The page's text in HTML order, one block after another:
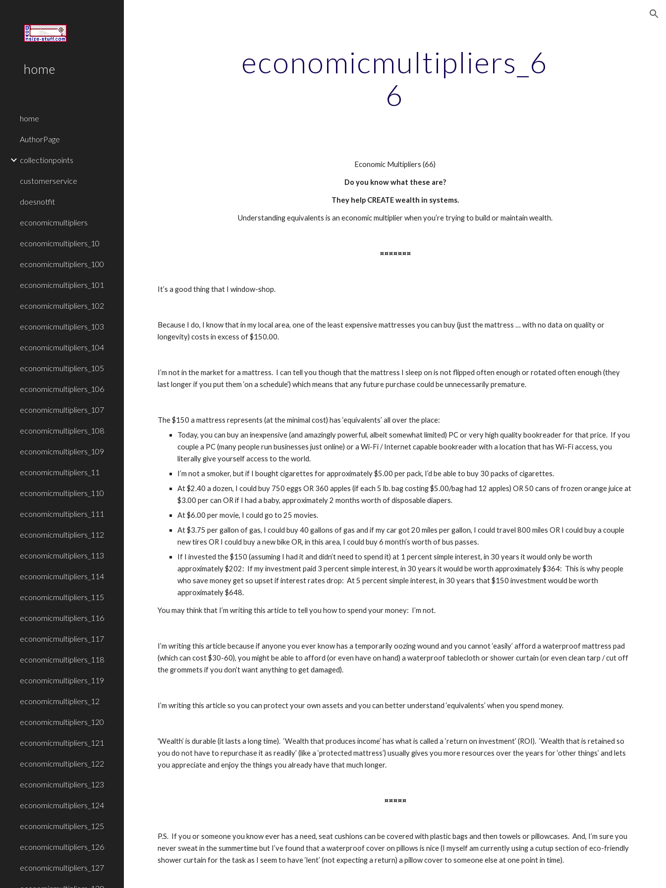
home
home
AuthorPage
collectionpoints
customerservice
doesnotfit
economicmultipliers
economicmultipliers_10
economicmultipliers_100
economicmultipliers_101
economicmultipliers_102
economicmultipliers_103
economicmultipliers_104
economicmultipliers_105
economicmultipliers_106
economicmultipliers_107
economicmultipliers_108
economicmultipliers_109
economicmultipliers_11
economicmultipliers_110
economicmultipliers_111
economicmultipliers_112
economicmultipliers_113
economicmultipliers_114
economicmultipliers_115
economicmultipliers_116
economicmultipliers_117
economicmultipliers_118
economicmultipliers_119
economicmultipliers_12
economicmultipliers_120
economicmultipliers_121
economicmultipliers_122
economicmultipliers_123
economicmultipliers_124
economicmultipliers_125
economicmultipliers_126
economicmultipliers_127
economicmultipliers_6
6
Economic Multipliers (66)
Do you know what these are?
They help CREATE wealth in systems.
Understanding equivalents is an economic multiplier when you’re trying to build or maintain wealth.
¤¤¤¤¤¤¤
It’s a good thing that I window-shop.
Because I do, I know that in my local area, one of the least expensive mattresses you can buy (just the mattress … with no data on quality or
longevity) costs in excess of $150.00.
I’m not in the market for a mattress.  I can tell you though that the mattress I sleep on is not flipped often enough or rotated often enough (they
last longer if you put them ‘on a schedule’) which means that any future purchase could be unnecessarily premature.
The $150 a mattress represents (at the minimal cost) has ‘equivalents’ all over the place:
Today, you can buy an inexpensive (and amazingly powerful, albeit somewhat limited) PC or very high quality bookreader for that price.  If you
couple a PC (many people run businesses just online) or a Wi-Fi / Internet capable bookreader with a location that has Wi-Fi access, you
literally give yourself access to the world.
I’m not a smoker, but if I bought cigarettes for approximately $5.00 per pack, I’d be able to buy 30 packs of cigarettes.
At $2.40 a dozen, I could buy 750 eggs OR 360 apples (if each 5 lb. bag costing $5.00/bag had 12 apples) OR 50 cans of frozen orange juice at
$3.00 per can OR if I had a baby, approximately 2 months worth of disposable diapers.
At $6.00 per movie, I could go to 25 movies.
At $3.75 per gallon of gas, I could buy 40 gallons of gas and if my car got 20 miles per gallon, I could travel 800 miles OR I could buy a couple
new tires OR I could buy a new bike OR, in this area, I could buy 6 month’s worth of bus passes.
If I invested the $150 (assuming I had it and didn’t need to spend it) at 1 percent simple interest, in 30 years it would only be worth
approximately $202:  If my investment paid 3 percent simple interest, in 30 years it would be worth approximately $364:  This is why people
who save money get so upset if interest rates drop:  At 5 percent simple interest, in 30 years that $150 investment would be worth
approximately $648.
You may think that I’m writing this article to tell you how to spend your money:  I’m not.
I’m writing this article because if anyone you ever know has a temporarily oozing wound and you cannot ‘easily’ afford a waterproof mattress pad
(which can cost $30-60), you might be able to afford (or even have on hand) a waterproof tablecloth or shower curtain (or even clean tarp / cut off
the grommets if you don’t want anything to get damaged).
I’m writing this article so you can protect your own assets and you can better understand ‘equivalents’ when you spend money.
'Wealth’ is durable (it lasts a long time).  ‘Wealth that produces income’ has what is called a ‘return on investment’ (ROI).  ‘Wealth that is retained so
you do not have to repurchase it as readily’ (like a ‘protected mattress’) usually gives you more resources over the years for ‘other things’ and lets
you appreciate and enjoy the things you already have that much longer.
¤¤¤¤¤
P.S.  If you or someone you know ever has a need, seat cushions can be covered with plastic bags and then towels or pillowcases.  And, I’m sure you
never sweat in the summertime but I’ve found that a waterproof cover on pillows is nice (I myself am currently using a cutup section of eco-friendly
shower curtain for the task as I seem to have ‘lent’ (not expecting a return) a pillow cover to someone else at one point in time).